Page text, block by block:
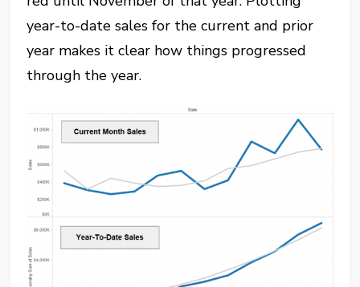
year-to-date sales for the current and prior
year makes it clear how things progressed
through the year.